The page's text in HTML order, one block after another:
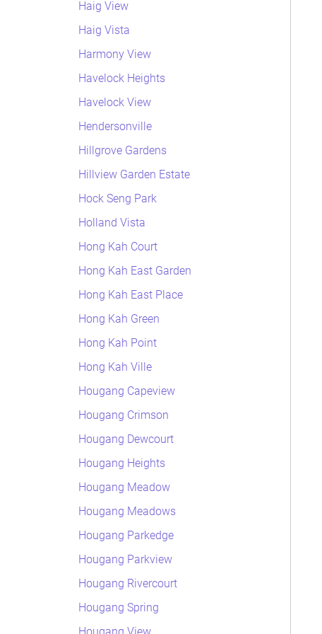
Haig View
Haig Vista
Harmony View
Havelock Heights
Havelock View
Hendersonville
Hillgrove Gardens
Hillview Garden Estate
Hock Seng Park
Holland Vista
Hong Kah Court
Hong Kah East Garden
Hong Kah East Place
Hong Kah Green
Hong Kah Point
Hong Kah Ville
Hougang Capeview
Hougang Crimson
Hougang Dewcourt
Hougang Heights
Hougang Meadow
Hougang Meadows
Hougang Parkedge
Hougang Parkview
Hougang Rivercourt
Hougang Spring